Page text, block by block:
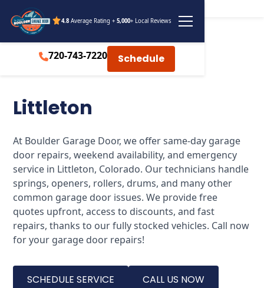
4.8 Average Rating + 5,000+ Local Reviews
720-743-7220 Schedule
Littleton
At Boulder Garage Door, we offer same-day garage
door repairs, weekend availability, and emergency
service in Littleton, Colorado. Our technicians handle
springs, openers, rollers, drums, and many other
common garage door issues. We provide free
quotes upfront, access to discounts, and fast
repairs, thanks to our fully stocked vehicles. Call now
for your garage door repairs!
SCHEDULE SERVICE CALL US NOW